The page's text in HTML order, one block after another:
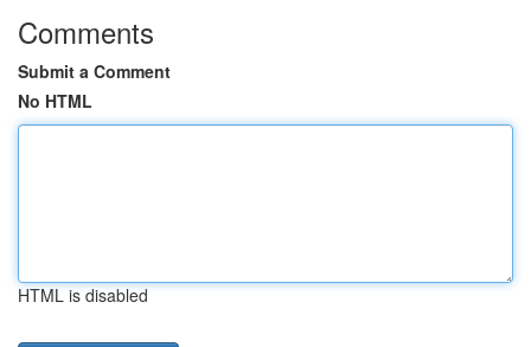
Comments
Submit a Comment
No HTML
HTML is disabled